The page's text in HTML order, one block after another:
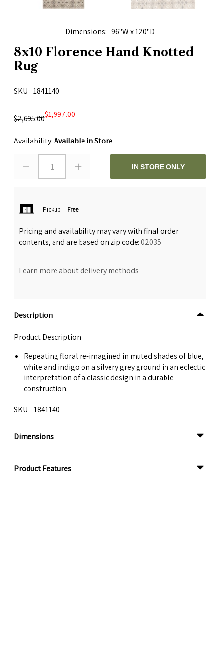
Dimensions 96"W x 120"D
8x10 Florence Hand Knotted
Rug
SKU 1841140
$2,695.00$1,997.00
Availability:Available in Store
1 IN STORE ONLY
Pickup : Free
Pricing and availability may vary with final order
contents, and are based on zip code:02035
Learn more about delivery methods
Description
Product Description
Repeating floral re-imagined in muted shades of blue,
white and indigo on a silvery grey ground in an eclectic
interpretation of a classic design in a durable
construction.
SKU 1841140
Dimensions
Product Features